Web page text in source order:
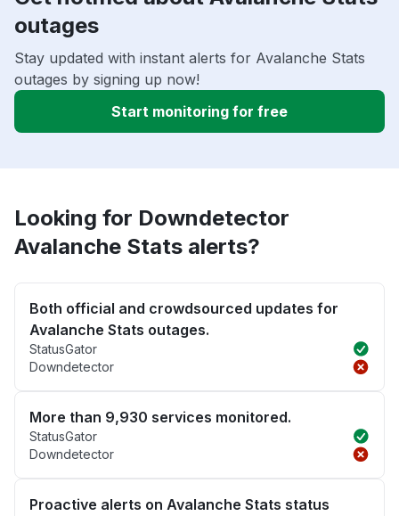
outages
Stay updated with instant alerts for Avalanche Stats
outages by signing up now!
Start monitoring for free
Looking for Downdetector
Avalanche Stats alerts?
Both official and crowdsourced updates for
Avalanche Stats outages.
StatusGator
Downdetector
More than 9,930 services monitored.
StatusGator
Downdetector
Proactive alerts on Avalanche Stats status